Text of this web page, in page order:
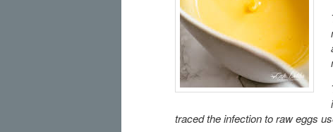
traced the infection to raw eggs